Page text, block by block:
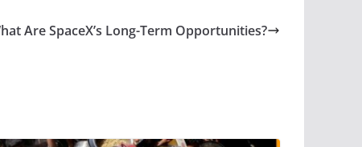
Are SpaceX’s Long-Term Opportunities?